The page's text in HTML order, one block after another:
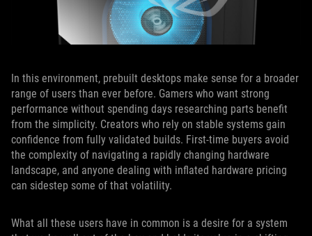
In this environment, prebuilt desktops make sense for a broader
range of users than ever before. Gamers who want strong
performance without spending days researching parts benefit
from the simplicity. Creators who rely on stable systems gain
confidence from fully validated builds. First-time buyers avoid
the complexity of navigating a rapidly changing hardware
landscape, and anyone dealing with inflated hardware pricing
can sidestep some of that volatility.
What all these users have in common is a desire for a system